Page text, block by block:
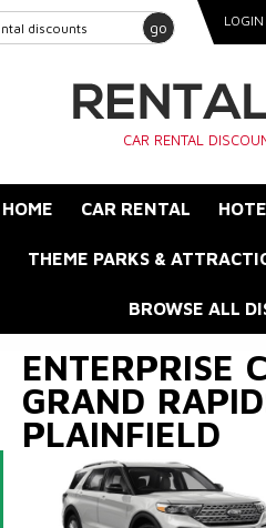
go LOGIN
CAR RENTAL
HOME CAR RENTAL
THEME PARKS &
BROWSE ALL
ENTERPRISE
GRAND
PLAINFIELD